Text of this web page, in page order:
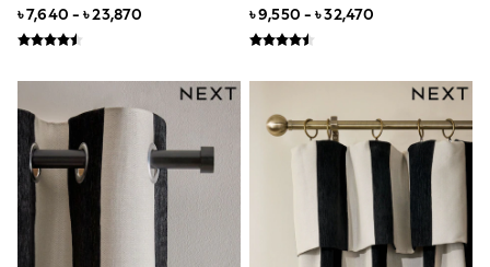
Adjustable Waist
Waterproof
Shower Resistant
All Multipacks
Multipack Leggings
Multipack Pyjamas
Multipack Shorts
Multipack T-Shirts
Multipack Underwear
All Underwear
৳ 7,640 - ৳ 23,870
Curtains
৳ 9,550 - ৳ 32,470